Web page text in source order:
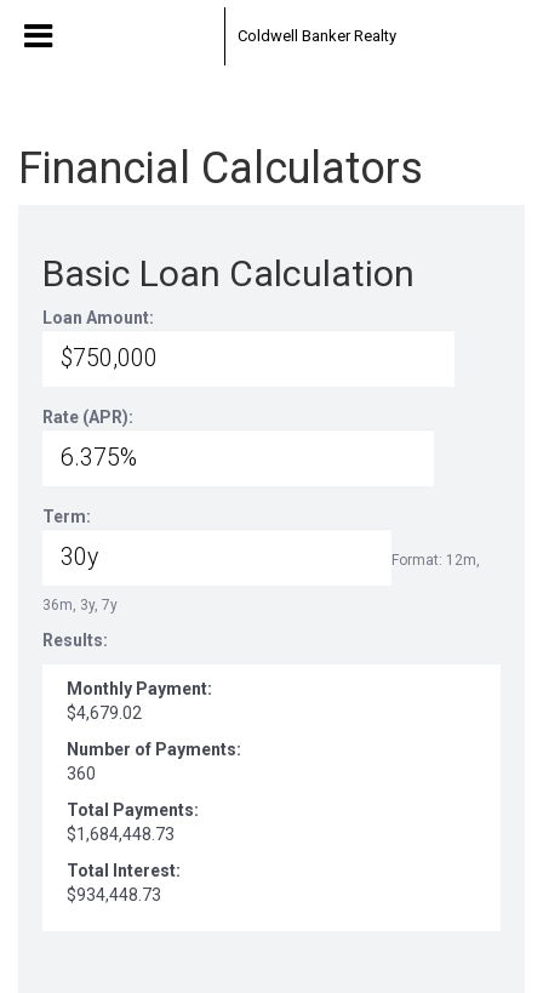
Coldwell Banker Realty
Financial Calculators
Basic Loan Calculation
Loan Amount:
Rate (APR):
Term:
Format: 12m,
36m, 3y, 7y
Results:
Monthly Payment:
$4,679.02
Number of Payments:
360
Total Payments:
$1,684,448.73
Total Interest:
$934,448.73